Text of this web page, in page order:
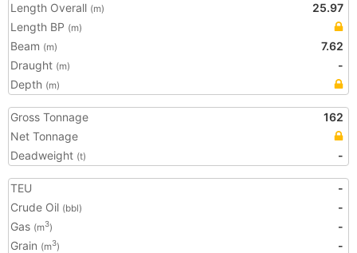
Length Overall (m)
25.97
Length BP (m)
Beam (m)
7.62
Draught (m)
-
Depth (m)
Gross Tonnage
162
Net Tonnage
Deadweight (t) -
TEU
-
Crude Oil (bbl)
-
Gas (m3)
-
Grain (m3)
-